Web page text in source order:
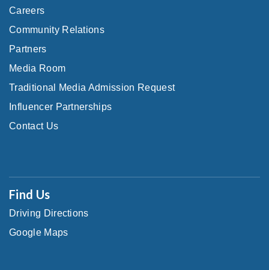
Careers
Community Relations
Partners
Media Room
Traditional Media Admission Request
Influencer Partnerships
Contact Us
Find Us
Driving Directions
Google Maps